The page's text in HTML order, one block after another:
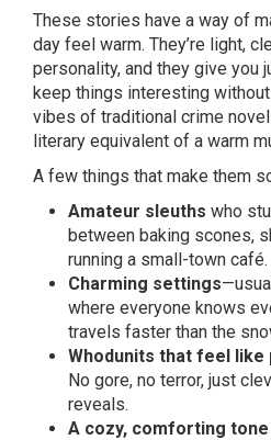
These stories have a way of
day feel warm. They’re light,
personality, and they give you
keep things interesting
vibes of traditional crime
literary equivalent of a warm
A few things that make them
Amateur sleuths who
between baking scones,
running a small-town café.
Charming settings
where everyone knows
travels faster than the
Whodunits that feel like
No gore, no terror, just
reveals.
A cozy, comforting tone